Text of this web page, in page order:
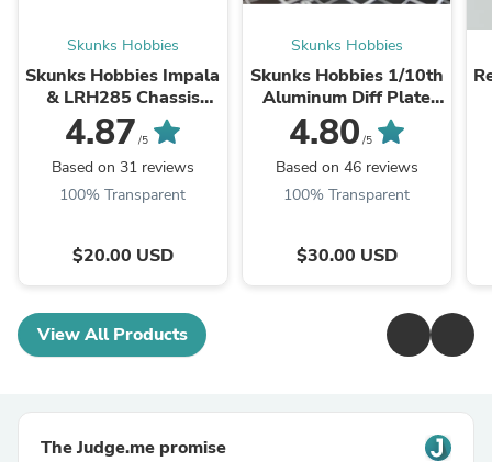
Skunks Hobbies
Skunks Hobbies Impala
& LRH285 Chassis
Screw Kit
4.87 /5
Based on 31 reviews
100% Transparent
$20.00 USD
Skunks Hobbies
Skunks Hobbies 1/10th
Aluminum Diff Plate
Impala & Monte Carlo
4.80 /5
Based on 46 reviews
100% Transparent
$30.00 USD
View All Products
The Judge.me promise